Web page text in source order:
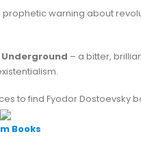
prophetic warning about
– a bitter,
to find Fyodor Dostoevsky
Books